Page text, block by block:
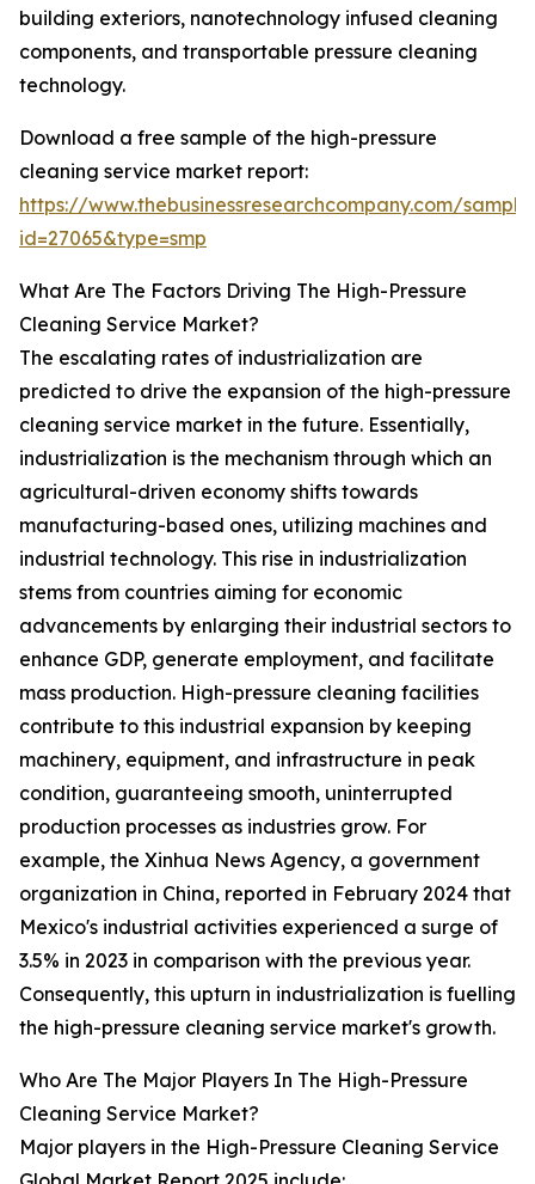
building exteriors, nanotechnology infused cleaning
components, and transportable pressure cleaning
technology.
Download a free sample of the high-pressure
cleaning service market report:
https://www.thebusinessresearchcompany.com/
id=27065&type=smp
What Are The Factors Driving The High-Pressure
Cleaning Service Market?
The escalating rates of industrialization are
predicted to drive the expansion of the high-pressure
cleaning service market in the future. Essentially,
industrialization is the mechanism through which an
agricultural-driven economy shifts towards
manufacturing-based ones, utilizing machines and
industrial technology. This rise in industrialization
stems from countries aiming for economic
advancements by enlarging their industrial sectors to
enhance GDP, generate employment, and facilitate
mass production. High-pressure cleaning facilities
contribute to this industrial expansion by keeping
machinery, equipment, and infrastructure in peak
condition, guaranteeing smooth, uninterrupted
production processes as industries grow. For
example, the Xinhua News Agency, a government
organization in China, reported in February 2024 that
Mexico's industrial activities experienced a surge of
3.5% in 2023 in comparison with the previous year.
Consequently, this upturn in industrialization is fuelling
the high-pressure cleaning service market's growth.
Who Are The Major Players In The High-Pressure
Cleaning Service Market?
Major players in the High-Pressure Cleaning Service